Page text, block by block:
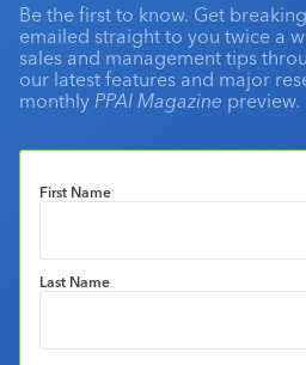
Be the first to know. Get
emailed straight to you twice a
sales and management tips
our latest features and major
monthly PPAI Magazine preview.
First Name
Last Name